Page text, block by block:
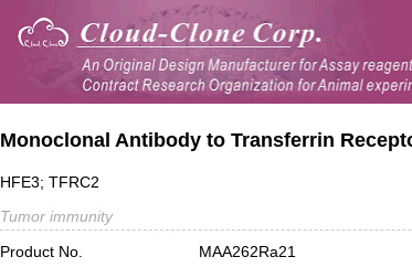
Monoclonal Antibody to Transferrin
HFE3; TFRC2
Tumor immunity
Product No.
MAA262Ra21